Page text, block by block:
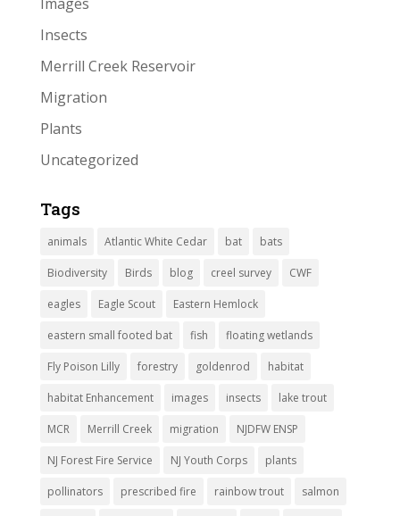
Insects
Merrill Creek Reservoir
Migration
Plants
Uncategorized
Tags
animals Atlantic White Cedar bat bats
Biodiversity Birds blog creel survey CWF
eagles Eagle Scout Eastern Hemlock
eastern small footed bat fish floating wetlands
Fly Poison Lilly forestry goldenrod habitat
habitat Enhancement images insects lake trout
MCR Merrill Creek migration NJDFW ENSP
NJ Forest Fire Service NJ Youth Corps plants
pollinators prescribed fire rainbow trout salmon